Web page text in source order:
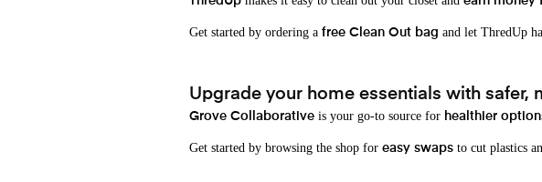
Get started by ordering a free Clean Out bag and let ThredUp
Upgrade your home essentials with safer,
Grove Collaborative is your go-to source for healthier
Get started by browsing the shop for easy swaps to cut plastics